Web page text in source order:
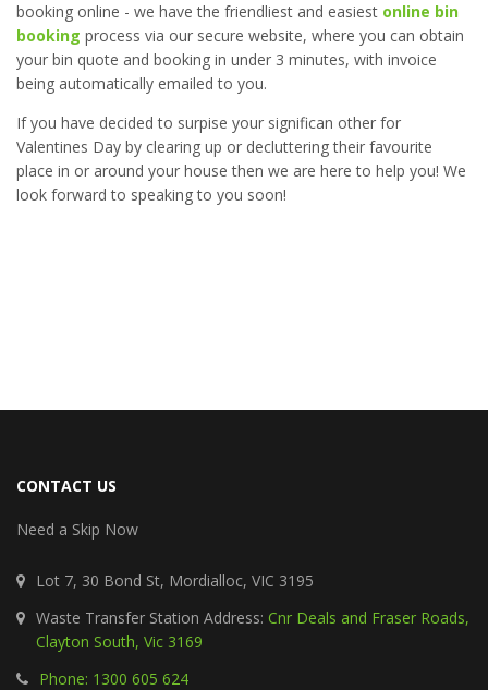
booking online - we have the friendliest and easiest online bin
booking process via our secure website, where you can obtain
your bin quote and booking in under 3 minutes, with invoice
being automatically emailed to you.
If you have decided to surpise your significan other for
Valentines Day by clearing up or decluttering their favourite
place in or around your house then we are here to help you! We
look forward to speaking to you soon!
CONTACT US
Need a Skip Now
Lot 7, 30 Bond St, Mordialloc, VIC 3195
Waste Transfer Station Address: Cnr Deals and Fraser Roads,
Clayton South, Vic 3169
Phone: 1300 605 624